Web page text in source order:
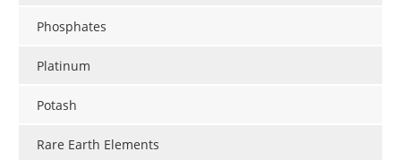
Phosphates
Platinum
Potash
Rare Earth Elements